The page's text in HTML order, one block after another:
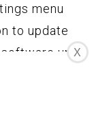
menu
to update
up X